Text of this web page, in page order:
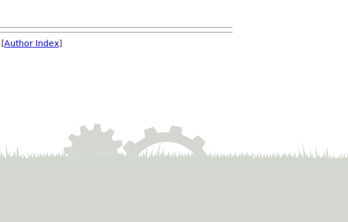
Author Index]